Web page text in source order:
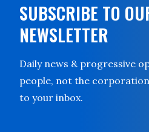
SUBSCRIBE TO
NEWSLETTER
Daily news & progressive
people, not the
to your inbox.